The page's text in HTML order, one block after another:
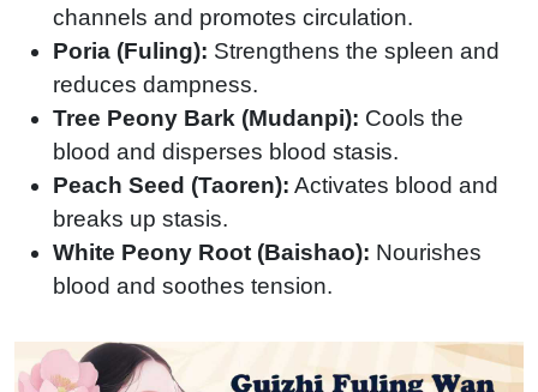
channels and promotes circulation.
Poria (Fuling): Strengthens the spleen and
reduces dampness.
Tree Peony Bark (Mudanpi): Cools the
blood and disperses blood stasis.
Peach Seed (Taoren): Activates blood and
breaks up stasis.
White Peony Root (Baishao): Nourishes
blood and soothes tension.